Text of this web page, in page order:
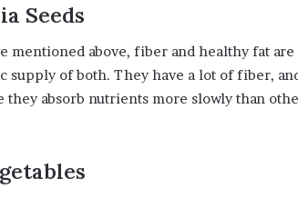
Seeds
mentioned above, fiber and healthy fat
supply of both. They have a lot of fiber,
they absorb nutrients more slowly than